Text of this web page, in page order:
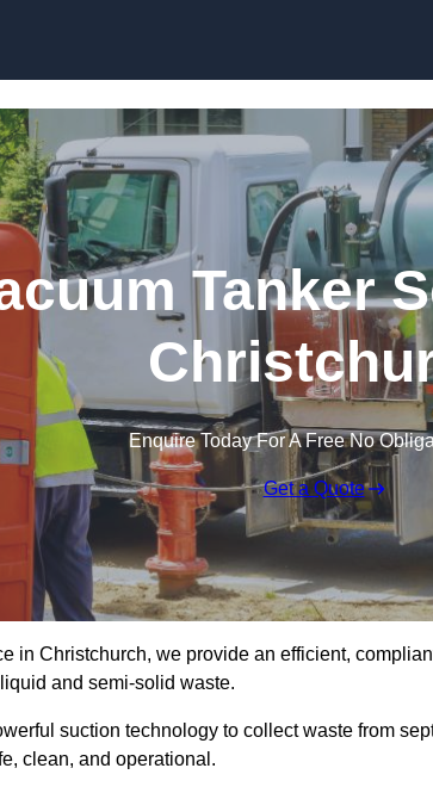
Tanker
Enquire Today For A Free No
Get a Quote
in Christchurch, we provide an efficient,
and semi-solid waste.
suction technology to collect waste from
clean, and operational.